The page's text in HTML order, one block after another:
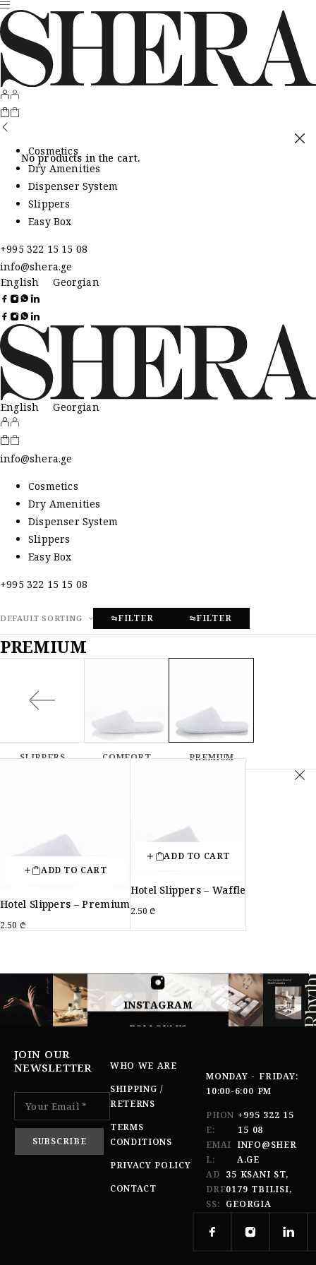
No products in the cart.
Cosmetics
Dry Amenities
Dispenser System
Slippers
Easy Box
+995 322 15 15 08
info@shera.ge
English
Georgian
English Georgian
info@shera.ge
Cosmetics
Dry Amenities
Dispenser System
Slippers
Easy Box
+995 322 15 15 08
DEFAULT SORTING FILTER FILTER
PREMIUM
SLIPPERS COMFORT PREMIUM
ADD TO CART
Hotel Slippers – Premium
2.50 ₾
ADD TO CART
Hotel Slippers – Waffle
2.50₾
INSTAGRAM
FOLLOW US
JOIN OUR
NEWSLETTER
WHO WE ARE
SHIPPING /
RETERNS
TERMS
CONDITIONS
PRIVACY POLICY
CONTACT
MONDAY - FRIDAY:
10:00-6:00 PM
PHON
E:
+995 322 15
15 08
EMAI
L:
INFO@SHER
A.GE
AD
DRE
SS:
35 KSANI ST,
0179 TBILISI,
GEORGIA